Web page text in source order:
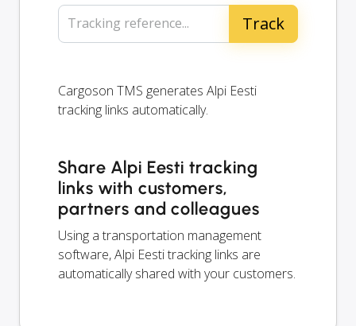
Tracking reference...
Cargoson TMS generates Alpi Eesti
tracking links automatically.
Share Alpi Eesti tracking
links with customers,
partners and colleagues
Using a transportation management
software, Alpi Eesti tracking links are
automatically shared with your customers.